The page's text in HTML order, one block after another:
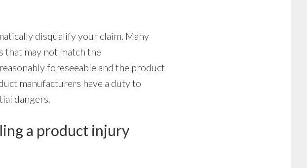
disqualify your claim. Many
that may not match the
foreseeable and the product
manufacturers have a duty to
dangers.
a product injury